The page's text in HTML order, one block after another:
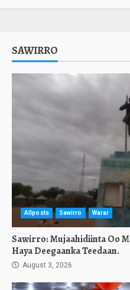
SAWIRRO
Allposts Sawirro Warar
Sawirro: Mujaahidiinta Oo
Haya Deegaanka Teedaan.
August 3, 2026